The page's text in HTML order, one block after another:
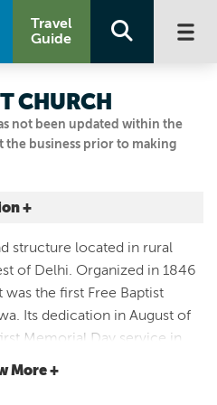
Travel
Guide
not been updated within the
the business prior to making
CHURCH
+
structure located in rural
of Delhi. Organized in 1846
the first Free Baptist
Its dedication in August of
Memorial Day service in
annual Civil War celebration
More +